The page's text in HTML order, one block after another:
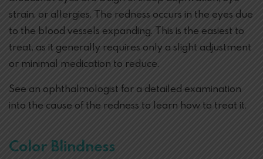
strain, or allergies. The redness occurs in the eyes due
to the blood vessels expanding. This is the easiest to
treat, as it generally requires only a slight adjustment
or minimal medication to reduce.
See an ophthalmologist for a detailed examination
into the cause of the redness to learn how to treat it.
Color Blindness